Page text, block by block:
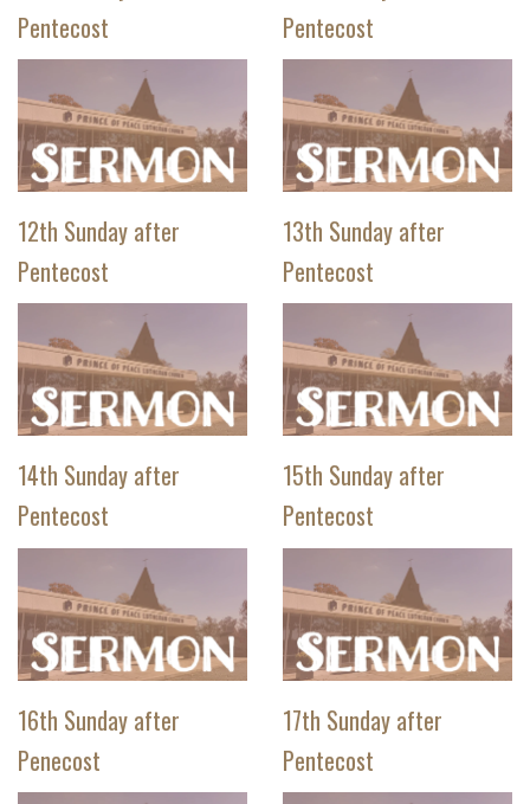
Pentecost
Pentecost
12th Sunday after
Pentecost
13th Sunday after
Pentecost
14th Sunday after
Pentecost
15th Sunday after
Pentecost
16th Sunday after
Penecost
17th Sunday after
Pentecost